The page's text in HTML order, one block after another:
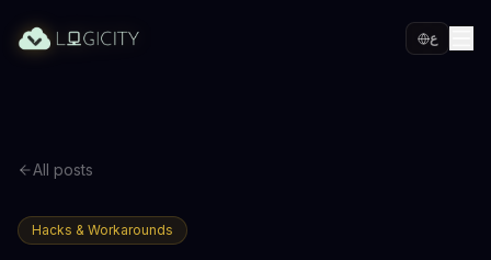
ع
All posts
Hacks & Workarounds